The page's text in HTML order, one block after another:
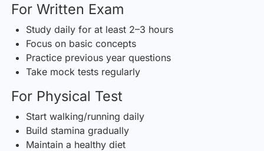
For Written Exam
Study daily for at least 2–3 hours
Focus on basic concepts
Practice previous year questions
Take mock tests regularly
For Physical Test
Start walking/running daily
Build stamina gradually
Maintain a healthy diet